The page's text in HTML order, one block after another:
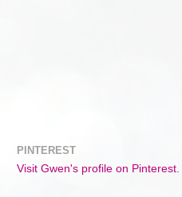
PINTEREST
Visit Gwen's profile on Pinterest.